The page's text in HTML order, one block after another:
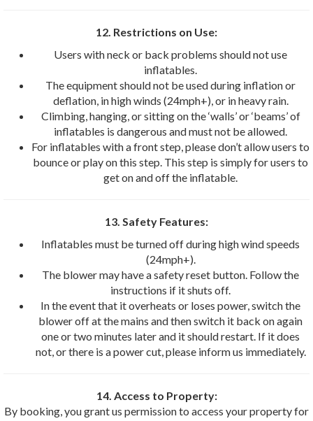
12. Restrictions on Use:
Users with neck or back problems should not use
inflatables.
The equipment should not be used during inflation or
deflation, in high winds (24mph+), or in heavy rain.
Climbing, hanging, or sitting on the ‘walls’ or ‘beams’ of
inflatables is dangerous and must not be allowed.
For inflatables with a front step, please don’t allow users to
bounce or play on this step. This step is simply for users to
get on and off the inflatable.
13. Safety Features:
Inflatables must be turned off during high wind speeds
(24mph+).
The blower may have a safety reset button. Follow the
instructions if it shuts off.
In the event that it overheats or loses power, switch the
blower off at the mains and then switch it back on again
one or two minutes later and it should restart. If it does
not, or there is a power cut, please inform us immediately.
14. Access to Property:
By booking, you grant us permission to access your property for